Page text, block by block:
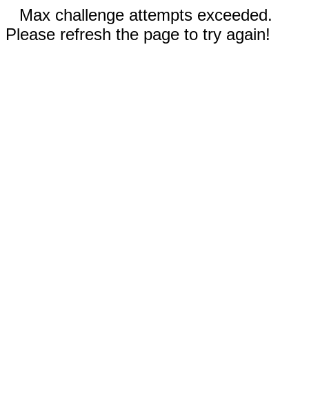
Max challenge attempts exceeded.
Please refresh the page to try again!